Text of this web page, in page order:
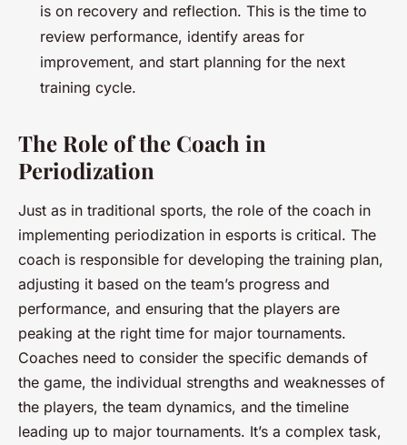
is on recovery and reflection. This is the time to
review performance, identify areas for
improvement, and start planning for the next
training cycle.
The Role of the Coach in
Periodization
Just as in traditional sports, the role of the coach in
implementing periodization in esports is critical. The
coach is responsible for developing the training plan,
adjusting it based on the team’s progress and
performance, and ensuring that the players are
peaking at the right time for major tournaments.
Coaches need to consider the specific demands of
the game, the individual strengths and weaknesses of
the players, the team dynamics, and the timeline
leading up to major tournaments. It’s a complex task,